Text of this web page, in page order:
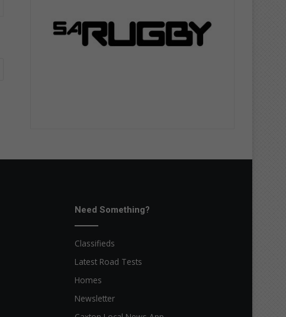
Need Something?
Classifieds
Latest Road Tests
Homes
Newsletter